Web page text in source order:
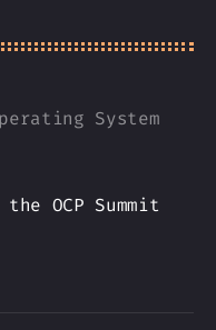
System
OCP Summit